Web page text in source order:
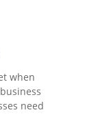
when
need